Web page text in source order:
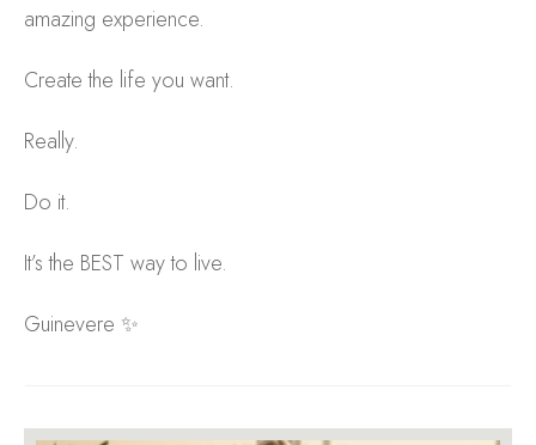
amazing experience.
Create the life you want.
Really.
Do it.
It’s the BEST way to live.
Guinevere ✨